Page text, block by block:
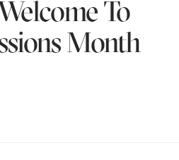
To
Month